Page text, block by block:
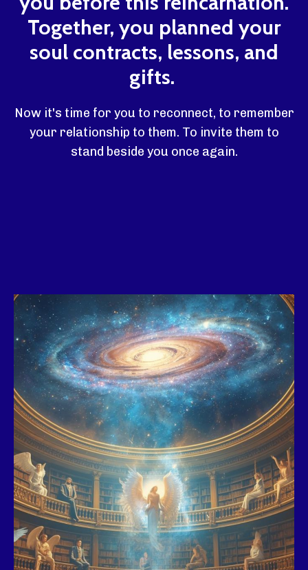
Together, you planned your
soul contracts, lessons, and
gifts.
Now it's time for you to reconnect, to remember
your relationship to them. To invite them to
stand beside you once again.